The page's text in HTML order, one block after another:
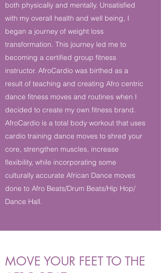
both physically and mentally. Unsatisfied
with my overall health and well being, I
began a journey of weight loss
transformation. This journey led me to
becoming a certified group fitness
instructor. AfroCardio was birthed as a
result of teaching and creating Afro centric
dance fitness moves and routines when I
decided to create my own fitness brand.
AfroCardio is a total body workout that uses
cardio training dance moves to shred your
core, strengthen muscles, increase
flexibility, while incorporating some
culturally accurate African Dance moves
done to Afro Beats/Drum Beats/Hip Hop/
Dance Hall.
MOVE YOUR FEET TO THE